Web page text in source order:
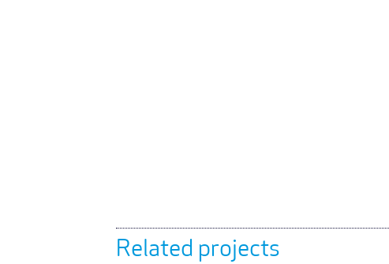
Related projects